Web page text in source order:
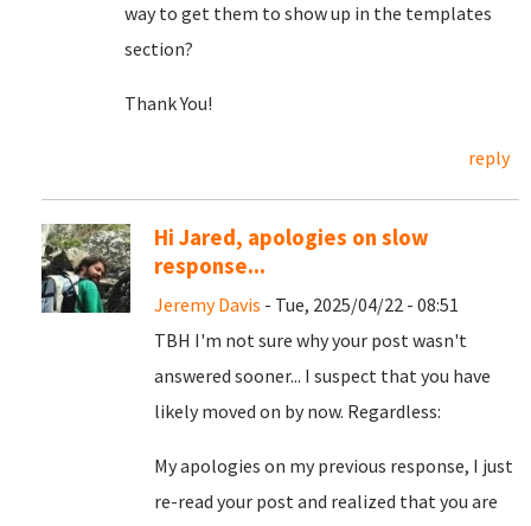
way to get them to show up in the templates
section?
Thank You!
reply
Hi Jared, apologies on slow
response...
Jeremy Davis - Tue, 2025/04/22 - 08:51
TBH I'm not sure why your post wasn't
answered sooner... I suspect that you have
likely moved on by now. Regardless:
My apologies on my previous response, I just
re-read your post and realized that you are